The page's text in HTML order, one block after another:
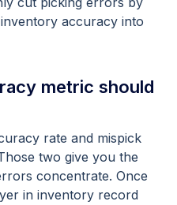
accuracy into
metric should
rate and mispick
two give you the
concentrate. Once
in inventory record